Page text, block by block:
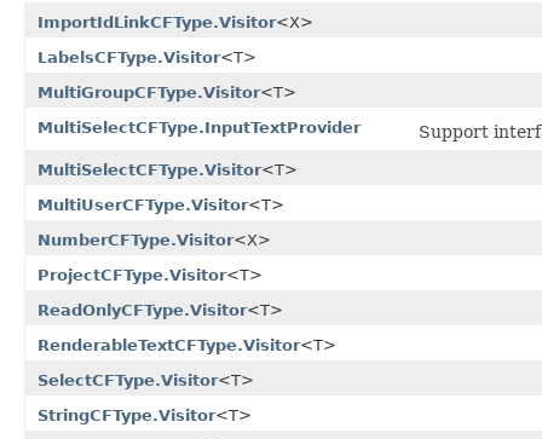
ImportIdLinkCFType.Visitor<X>
LabelsCFType.Visitor<T>
MultiGroupCFType.Visitor<T>
MultiSelectCFType.InputTextProvider
Support
MultiSelectCFType.Visitor<T>
MultiUserCFType.Visitor<T>
NumberCFType.Visitor<X>
ProjectCFType.Visitor<T>
ReadOnlyCFType.Visitor<T>
RenderableTextCFType.Visitor<T>
SelectCFType.Visitor<T>
StringCFType.Visitor<T>